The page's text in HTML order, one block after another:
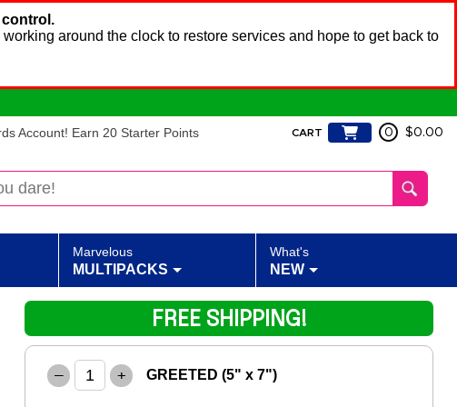
around the clock to restore services and hope to get back to
Account! Earn 20 Starter Points CART 0 $0.00
Marvelous
MULTIPACKS
What's
NEW
– + GREETED (5" x 7")
FREE SHIPPING!